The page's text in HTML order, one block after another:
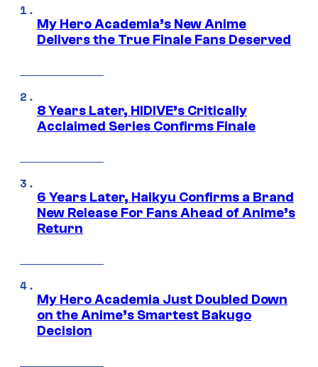
My Hero Academia’s New Anime
Delivers the True Finale Fans Deserved
8 Years Later, HIDIVE’s Critically
Acclaimed Series Confirms Finale
6 Years Later, Haikyu Confirms a Brand
New Release For Fans Ahead of Anime’s
Return
My Hero Academia Just Doubled Down
on the Anime’s Smartest Bakugo
Decision